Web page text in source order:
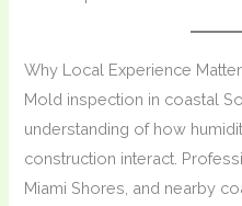
Why Local Experience
Mold inspection in coastal
understanding of how
construction interact.
Miami Shores, and nearby